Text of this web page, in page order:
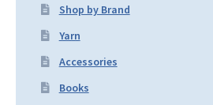
Shop by Brand
Yarn
Accessories
Books